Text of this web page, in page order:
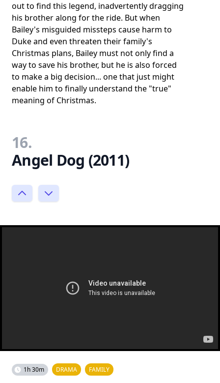
out to find this legend, inadvertently dragging
his brother along for the ride. But when
Bailey's misguided missteps cause harm to
Duke and even threaten their family's
Christmas plans, Bailey must not only find a
way to save his brother, but he is also forced
to make a big decision... one that just might
enable him to finally understand the "true"
meaning of Christmas.
16.
Angel Dog (2011)
1h 30m DRAMA FAMILY